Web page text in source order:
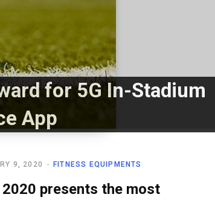
for 5G In-Stadium
App
FITNESS EQUIPMENTS
9, 2020
2020 presents the most